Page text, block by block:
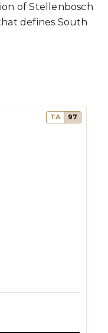
of Stellenbosch
defines South
TA 97